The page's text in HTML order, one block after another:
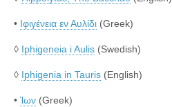
• Ιφιγένεια εν Αυλίδι (Greek)
◊ Iphigeneia i Aulis (Swedish)
◊ Iphigenia in Tauris (English)
• Ίων (Greek)